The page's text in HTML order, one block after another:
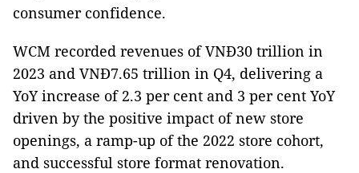
consumer confidence.
WCM recorded revenues of VNĐ30 trillion in
2023 and VNĐ7.65 trillion in Q4, delivering a
YoY increase of 2.3 per cent and 3 per cent YoY
driven by the positive impact of new store
openings, a ramp-up of the 2022 store cohort,
and successful store format renovation.